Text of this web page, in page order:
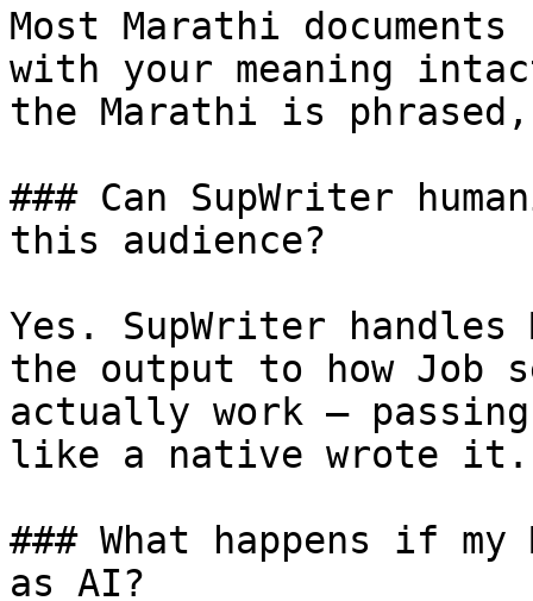
Most Marathi
with your meaning
the Marathi is
### Can SupWriter
this audience?
Yes. SupWriter
the output to how Job
actually work —
like a native wrote it.
### What happens if
as AI?